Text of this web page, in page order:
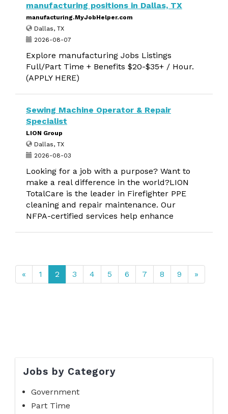
manufacturing positions in Dallas, TX
manufacturing.MyJobHelper.com
Dallas, TX
2026-08-07
Explore manufacturing Jobs Listings
Full/Part Time + Benefits $20-$35+ / Hour.
(APPLY HERE)
Sewing Machine Operator & Repair
Specialist
LION Group
Dallas, TX
2026-08-03
Looking for a job with a purpose? Want to
make a real difference in the world?LION
TotalCare is the leader in Firefighter PPE
cleaning and repair maintenance. Our
NFPA-certified services help enhance
« 1 2 3 4 5 6 7 8 9 »
Jobs by Category
Government
Part Time